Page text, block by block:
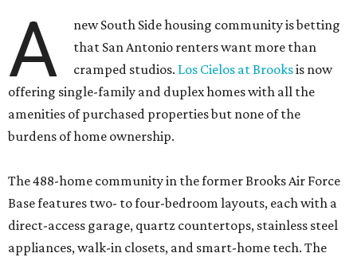
A
new South Side housing community is betting
that San Antonio renters want more than
cramped studios. Los Cielos at Brooksis now
offering single-family and duplex homes with all the
amenities of purchased properties but none of the
burdens of home ownership.
The 488-home community in the former Brooks Air Force
Base features two- to four-bedroom layouts, each with a
direct-access garage, quartz countertops, stainless steel
appliances, walk-in closets, and smart-home tech. The